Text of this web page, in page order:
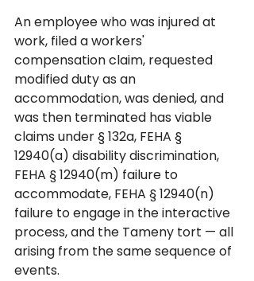
An employee who was injured at
work, filed a workers'
compensation claim, requested
modified duty as an
accommodation, was denied, and
was then terminated has viable
claims under § 132a, FEHA §
12940(a) disability discrimination,
FEHA § 12940(m) failure to
accommodate, FEHA § 12940(n)
failure to engage in the interactive
process, and the Tameny tort — all
arising from the same sequence of
events.